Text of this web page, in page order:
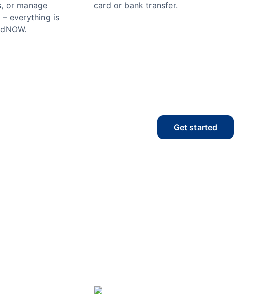
or manage
– everything is
card or bank transfer.
Get started